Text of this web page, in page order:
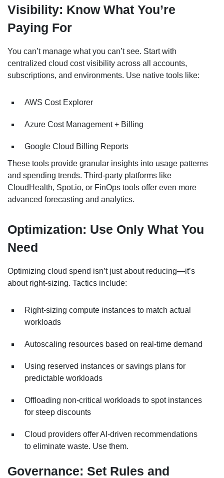
Visibility: Know What You’re
Paying For
You can’t manage what you can’t see. Start with
centralized cloud cost visibility across all accounts,
subscriptions, and environments. Use native tools like:
AWS Cost Explorer
Azure Cost Management + Billing
Google Cloud Billing Reports
These tools provide granular insights into usage patterns
and spending trends. Third-party platforms like
CloudHealth, Spot.io, or FinOps tools offer even more
advanced forecasting and analytics.
Optimization: Use Only What You
Need
Optimizing cloud spend isn’t just about reducing—it’s
about right-sizing. Tactics include:
Right-sizing compute instances to match actual
workloads
Autoscaling resources based on real-time demand
Using reserved instances or savings plans for
predictable workloads
Offloading non-critical workloads to spot instances
for steep discounts
Cloud providers offer AI-driven recommendations
to eliminate waste. Use them.
Governance: Set Rules and